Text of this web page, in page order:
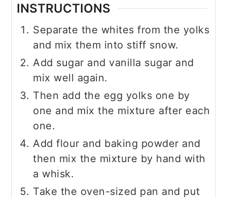
INSTRUCTIONS
Separate the whites from the yolks
and mix them into stiff snow.
Add sugar and vanilla sugar and
mix well again.
Then add the egg yolks one by
one and mix the mixture after each
one.
Add flour and baking powder and
then mix the mixture by hand with
a whisk.
Take the oven-sized pan and put